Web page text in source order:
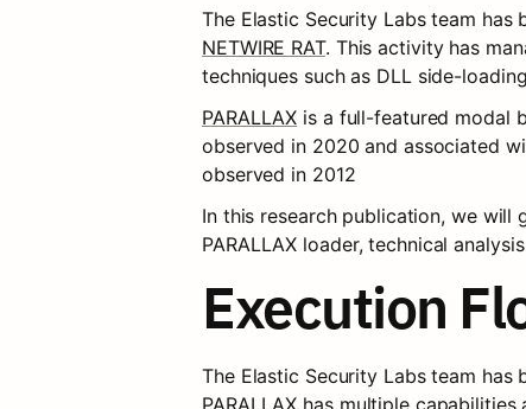
The Elastic Security Labs team has
NETWIRE RAT. This activity has
techniques such as DLL side-
PARALLAX is a full-featured modal
observed in 2020 and associated
observed in 2012
In this research publication, we
PARALLAX loader, technical
Execution
The Elastic Security Labs team
PARALLAX has multiple